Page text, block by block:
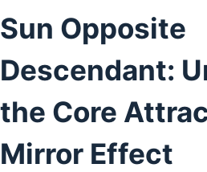
Sun Opposite
Descendant:
the Core
Mirror Effect